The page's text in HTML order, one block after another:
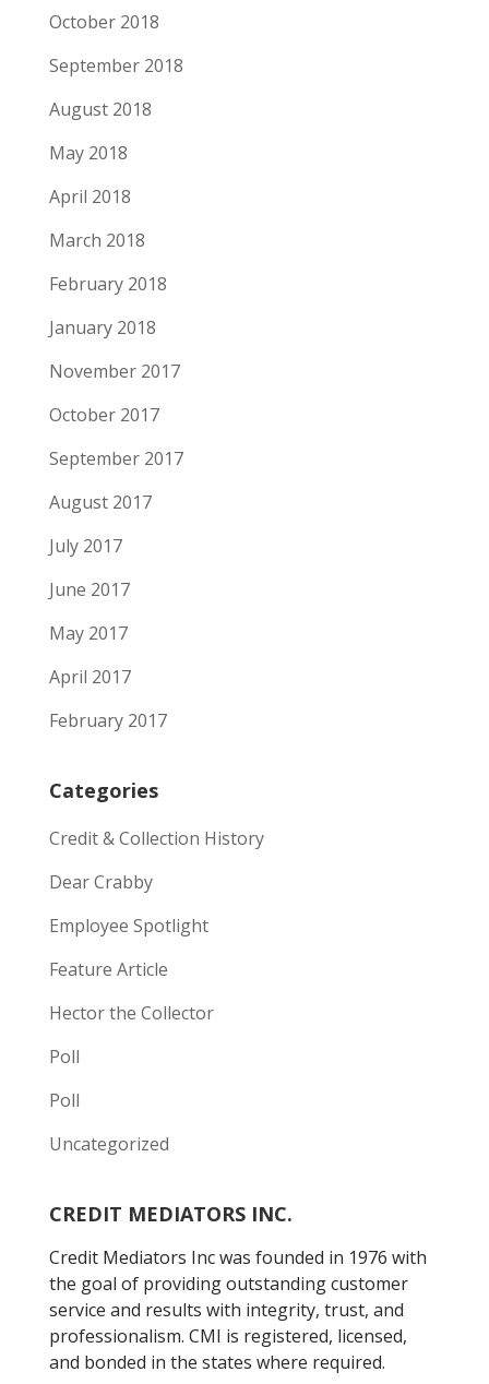
October 2018
September 2018
August 2018
May 2018
April 2018
March 2018
February 2018
January 2018
November 2017
October 2017
September 2017
August 2017
July 2017
June 2017
May 2017
April 2017
February 2017
Categories
Credit & Collection History
Dear Crabby
Employee Spotlight
Feature Article
Hector the Collector
Poll
Poll
Uncategorized
CREDIT MEDIATORS INC.
Credit Mediators Inc was founded in 1976 with
the goal of providing outstanding customer
service and results with integrity, trust, and
professionalism. CMI is registered, licensed,
and bonded in the states where required.